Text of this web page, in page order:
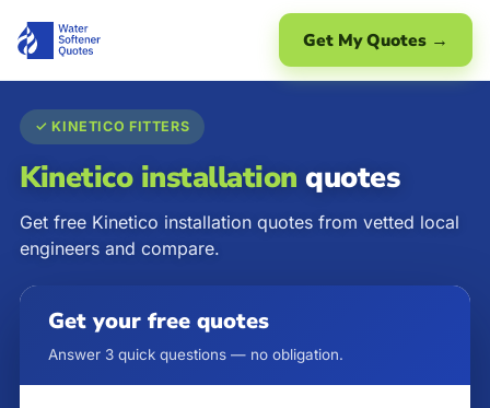
Get My Quotes →
✓ KINETICO FITTERS
Kinetico installation quotes
Get free Kinetico installation quotes from vetted local
engineers and compare.
Get your free quotes
Answer 3 quick questions — no obligation.